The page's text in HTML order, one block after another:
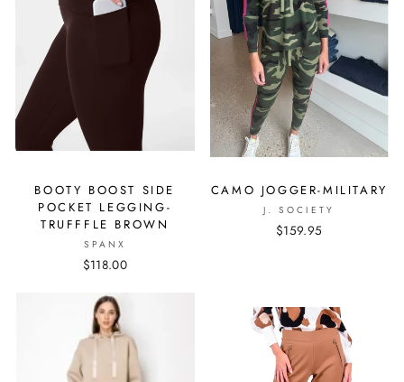
BOOTY BOOST SIDE
POCKET LEGGING-
TRUFFFLE BROWN
SPANX
$118.00
CAMO JOGGER-MILITARY
J. SOCIETY
$159.95